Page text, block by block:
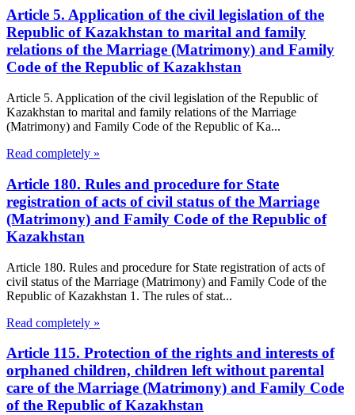
Article 5. Application of the civil legislation of the
Republic of Kazakhstan to marital and family
relations of the Marriage (Matrimony) and Family
Code of the Republic of Kazakhstan
Article 5. Application of the civil legislation of the Republic of
Kazakhstan to marital and family relations of the Marriage
(Matrimony) and Family Code of the Republic of Ka...
Read completely »
Article 180. Rules and procedure for State
registration of acts of civil status of the Marriage
(Matrimony) and Family Code of the Republic of
Kazakhstan
Article 180. Rules and procedure for State registration of acts of
civil status of the Marriage (Matrimony) and Family Code of the
Republic of Kazakhstan 1. The rules of stat...
Read completely »
Article 115. Protection of the rights and interests of
orphaned children, children left without parental
care of the Marriage (Matrimony) and Family Code
of the Republic of Kazakhstan